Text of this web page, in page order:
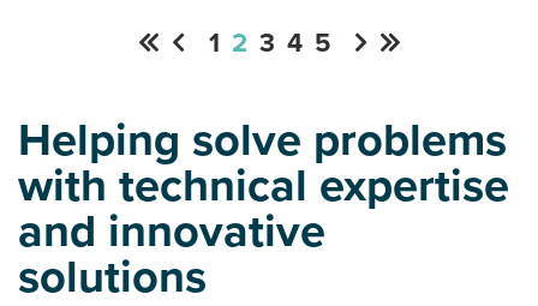
1 2 3 4 5
Helping solve problems
with technical expertise
and innovative
solutions